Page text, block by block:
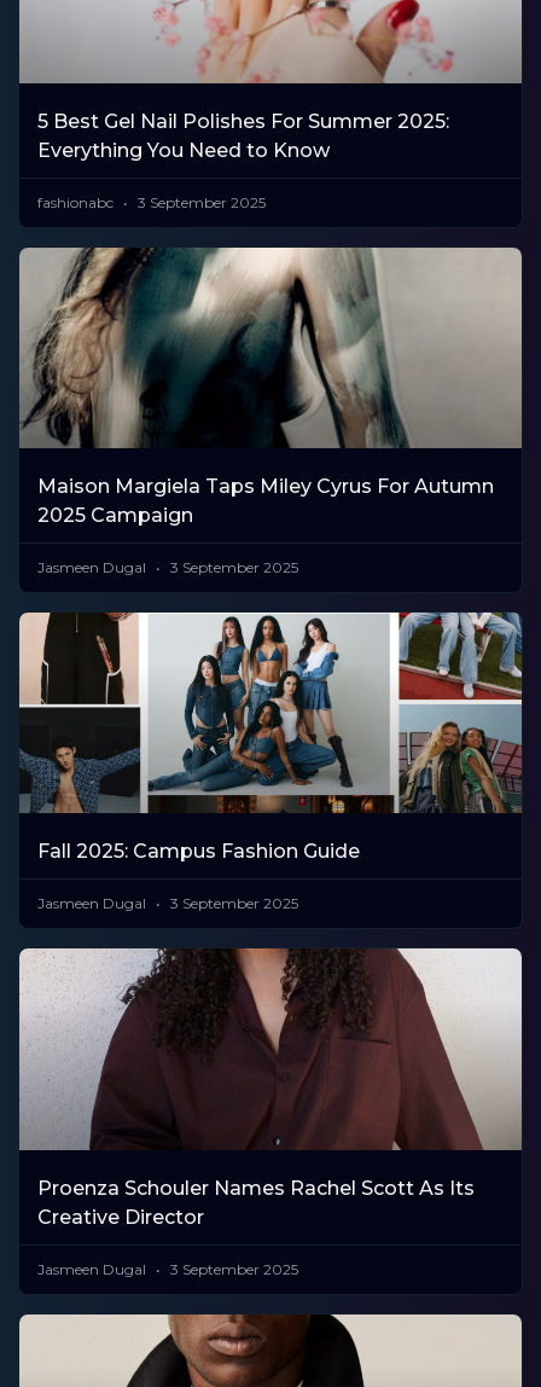
5 Best Gel Nail Polishes For Summer 2025:
Everything You Need to Know
fashionabc 3 September 2025
Maison Margiela Taps Miley Cyrus For Autumn
2025 Campaign
Jasmeen Dugal 3 September 2025
Fall 2025: Campus Fashion Guide
Jasmeen Dugal 3 September 2025
Proenza Schouler Names Rachel Scott As Its
Creative Director
Jasmeen Dugal 3 September 2025